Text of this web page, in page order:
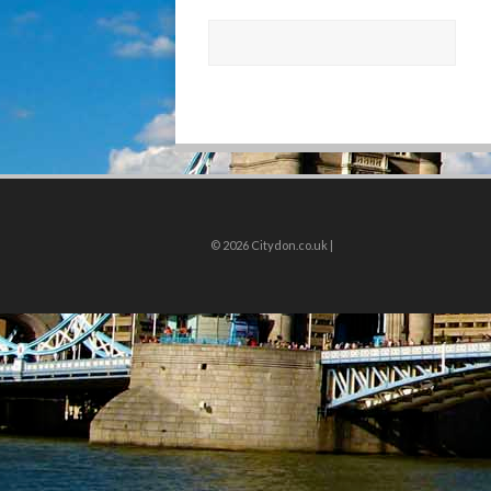
© 2026 Citydon.co.uk |